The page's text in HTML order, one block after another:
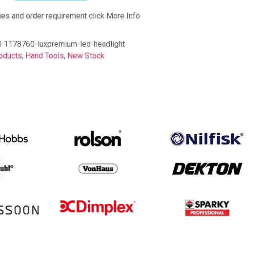
and order requirement click More Info
1178760-luxpremium-led-headlight
, Hand Tools, New Stock